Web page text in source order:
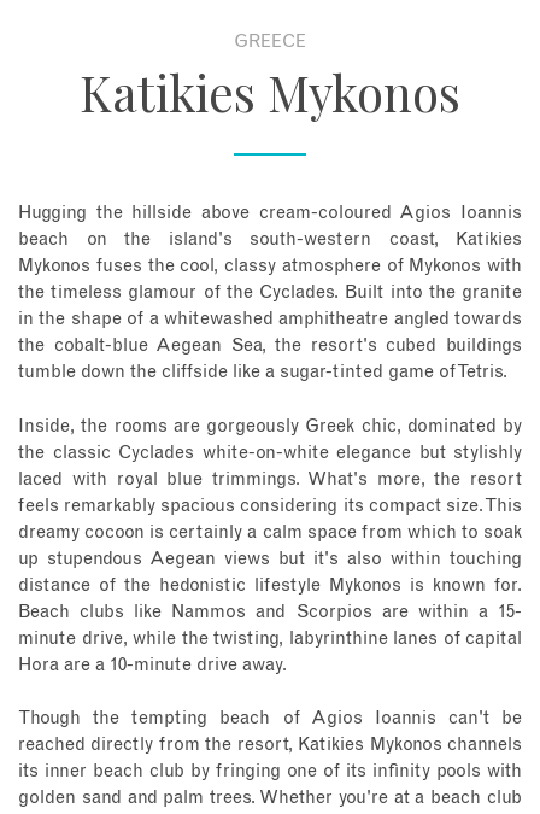
Enquire Now
Book an appointment
GREECE
Katikies Mykonos
Hugging the hillside above cream-coloured Agios Ioannis
beach on the island's south-western coast, Katikies
Mykonos fuses the cool, classy atmosphere of Mykonos with
the timeless glamour of the Cyclades. Built into the granite
in the shape of a whitewashed amphitheatre angled towards
the cobalt-blue Aegean Sea, the resort's cubed buildings
tumble down the cliffside like a sugar-tinted game of Tetris.
Inside, the rooms are gorgeously Greek chic, dominated by
the classic Cyclades white-on-white elegance but stylishly
laced with royal blue trimmings. What's more, the resort
feels remarkably spacious considering its compact size. This
dreamy cocoon is certainly a calm space from which to soak
up stupendous Aegean views but it's also within touching
distance of the hedonistic lifestyle Mykonos is known for.
Beach clubs like Nammos and Scorpios are within a 15-
minute drive, while the twisting, labyrinthine lanes of capital
Hora are a 10-minute drive away.
Though the tempting beach of Agios Ioannis can't be
reached directly from the resort, Katikies Mykonos channels
its inner beach club by fringing one of its infinity pools with
golden sand and palm trees. Whether you're at a beach club